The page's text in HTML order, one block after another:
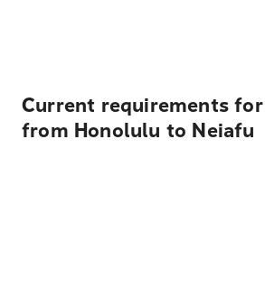
Current requirements
from Honolulu to Neiafu